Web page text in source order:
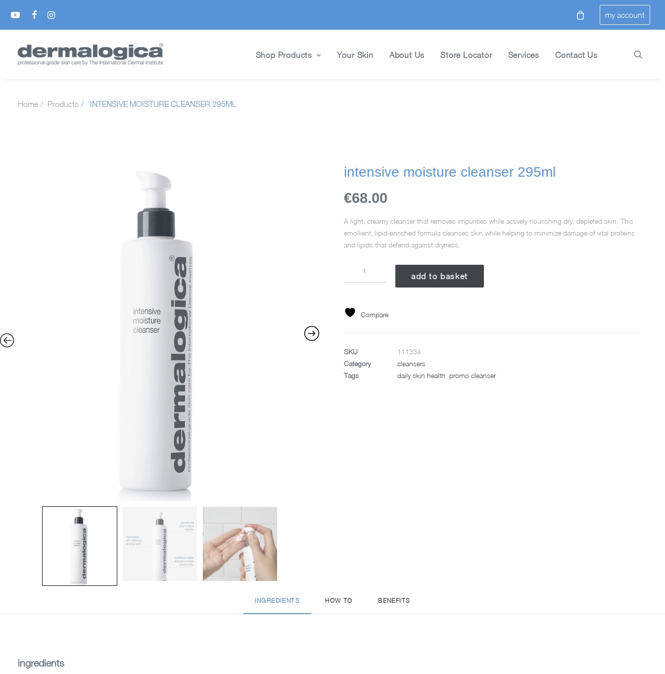
my account
Shop Products Your Skin About Us Store Locator Services Contact Us
Home Products INTENSIVE MOISTURE CLEANSER 295ML
intensive moisture cleanser 295ml
€68.00
A light, creamy cleanser that removes impurities while actively nourishing dry, depleted skin. This
emollient, lipid-enriched formula cleanses skin while helping to minimize damage of vital proteins
and lipids that defend against dryness.
quantity
add to basket
Compare
SKU
111334
Category
cleansers
Tags
daily skin health promo cleanser
INGREDIENTS HOW TO BENEFITS
ingredients